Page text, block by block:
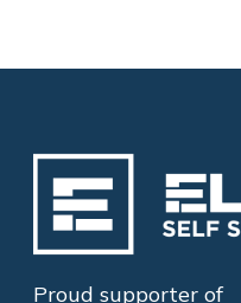
Proud supporter of